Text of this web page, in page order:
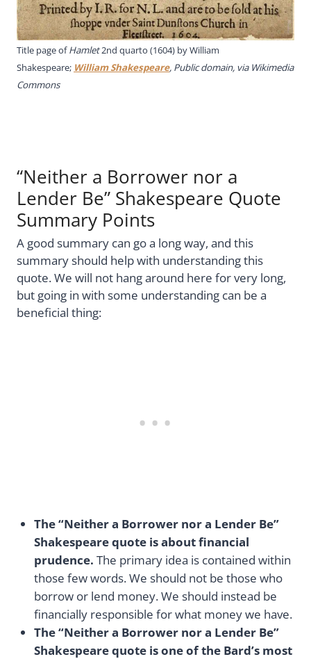
Title page ofHamlet2nd quarto (1604) by William
Shakespeare; William Shakespeare, Public domain, via Wikimedia
Commons
“Neither a Borrower nor a
Lender Be” Shakespeare Quote
Summary Points
A good summary can go a long way, and this
summary should help with understanding this
quote. We will not hang around here for very long,
but going in with some understanding can be a
beneficial thing:
The “Neither a Borrower nor a Lender Be”
Shakespeare quote is about financial
prudence. The primary idea is contained within
those few words. We should not be those who
borrow or lend money. We should instead be
financially responsible for what money we have.
The “Neither a Borrower nor a Lender Be”
Shakespeare quote is one of the Bard’s most